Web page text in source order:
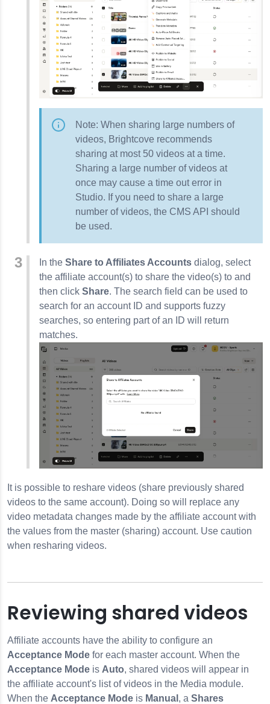
Note: When sharing large numbers of
videos, Brightcove recommends
sharing at most 50 videos at a time.
Sharing a large number of videos at
once may cause a time out error in
Studio. If you need to share a large
number of videos, the CMS API should
be used.
In the Share to Affiliates Accounts dialog, select
the affiliate account(s) to share the video(s) to and
then click Share. The search field can be used to
search for an account ID and supports fuzzy
searches, so entering part of an ID will return
matches.
It is possible to reshare videos (share previously shared
videos to the same account). Doing so will replace any
video metadata changes made by the affiliate account with
the values from the master (sharing) account. Use caution
when resharing videos.
Reviewing shared videos
Affiliate accounts have the ability to configure an
Acceptance Mode for each master account. When the
Acceptance Mode is Auto, shared videos will appear in
the affiliate account's list of videos in the Media module.
When the Acceptance Mode is Manual , a Shares